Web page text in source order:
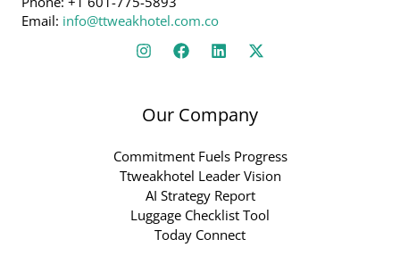
Email: info@ttweakhotel.com.co
Our Company
Commitment Fuels Progress
Ttweakhotel Leader Vision
AI Strategy Report
Luggage Checklist Tool
Today Connect